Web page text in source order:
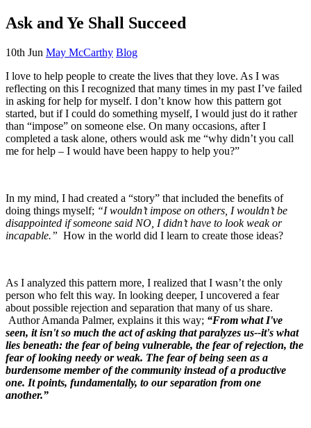
Ask and Ye Shall Succeed
10th Jun May McCarthy Blog
I love to help people to create the lives that they love. As I was
reflecting on this I recognized that many times in my past I’ve failed
in asking for help for myself. I don’t know how this pattern got
started, but if I could do something myself, I would just do it rather
than “impose” on someone else. On many occasions, after I
completed a task alone, others would ask me “why didn’t you call
me for help – I would have been happy to help you?”
In my mind, I had created a “story” that included the benefits of
doing things myself; “I wouldn’t impose on others, I wouldn’t be
disappointed if someone said NO, I didn’t have to look weak or
incapable.” How in the world did I learn to create those ideas?
As I analyzed this pattern more, I realized that I wasn’t the only
person who felt this way. In looking deeper, I uncovered a fear
about possible rejection and separation that many of us share.
Author Amanda Palmer, explains it this way; “From what I've
seen, it isn't so much the act of asking that paralyzes us--it's what
lies beneath: the fear of being vulnerable, the fear of rejection, the
fear of looking needy or weak. The fear of being seen as a
burdensome member of the community instead of a productive
one. It points, fundamentally, to our separation from one
another.”